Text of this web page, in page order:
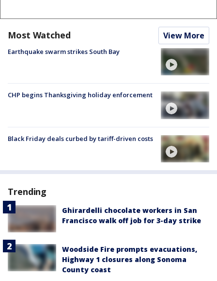
Most Watched View More
Earthquake swarm strikes South Bay
CHP begins Thanksgiving holiday enforcement
Black Friday deals curbed by tariff-driven costs
Trending
Ghirardelli chocolate workers in San
Francisco walk off job for 3-day strike
Woodside Fire prompts evacuations,
Highway 1 closures along Sonoma
County coast